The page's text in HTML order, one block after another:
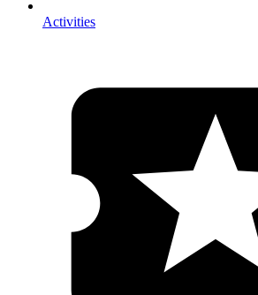
Activities